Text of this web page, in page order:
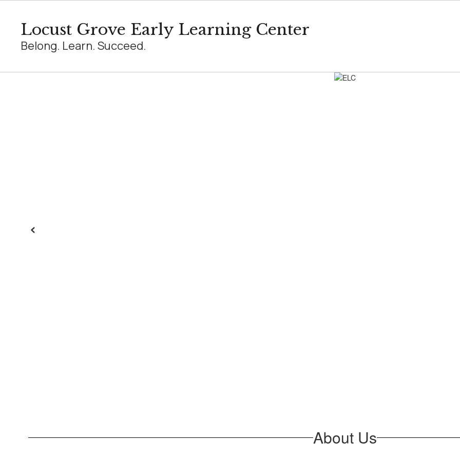
Locust Grove Early Learning Center
Belong. Learn. Succeed.
Previous
About Us